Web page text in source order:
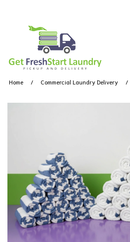
Home Commercial Laundry Delivery